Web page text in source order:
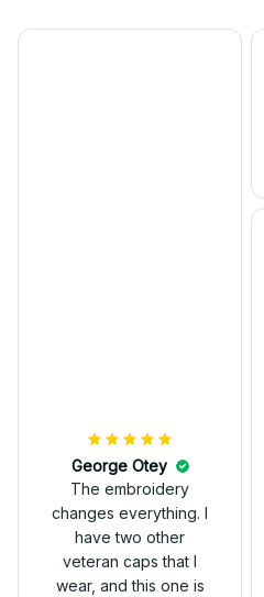
George Otey
The embroidery
changes everything. I
have two other
veteran caps that I
wear, and this one is